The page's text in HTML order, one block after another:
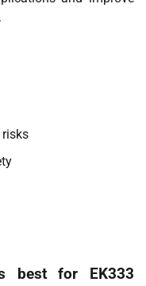
risks
best for EK333